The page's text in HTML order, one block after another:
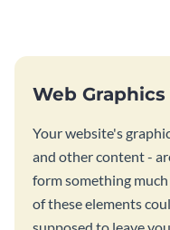
Web
Your website's
and other content -
form something
of these elements